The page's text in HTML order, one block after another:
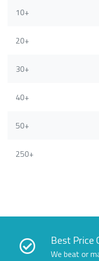
10+
20+
30+
40+
50+
250+
Best Price
We beat or